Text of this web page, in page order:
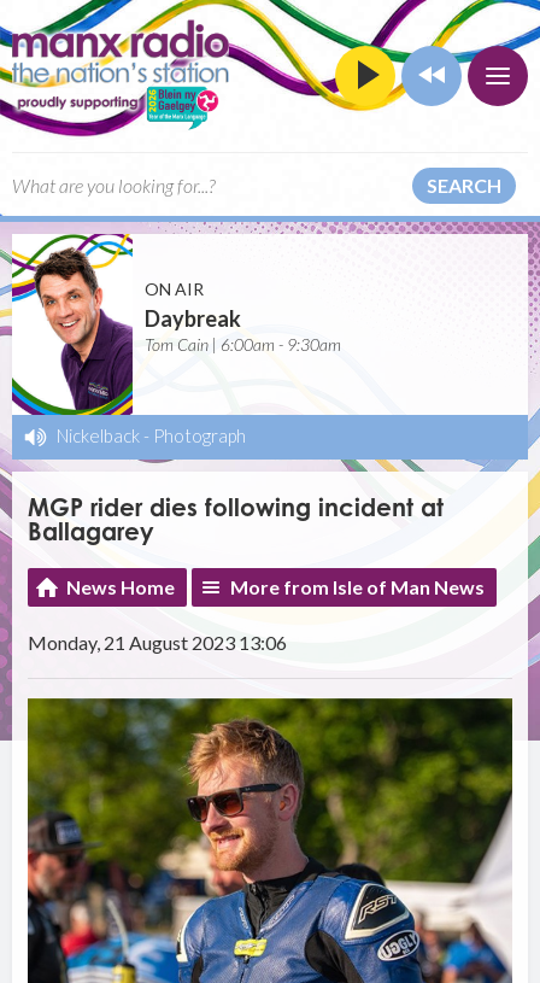
SEARCH
ON AIR
Daybreak
Tom Cain | 6:00am - 9:30am
Nickelback - Photograph
MGP rider dies following incident at
Ballagarey
News Home More from Isle of Man News
Monday, 21 August 2023 13:06